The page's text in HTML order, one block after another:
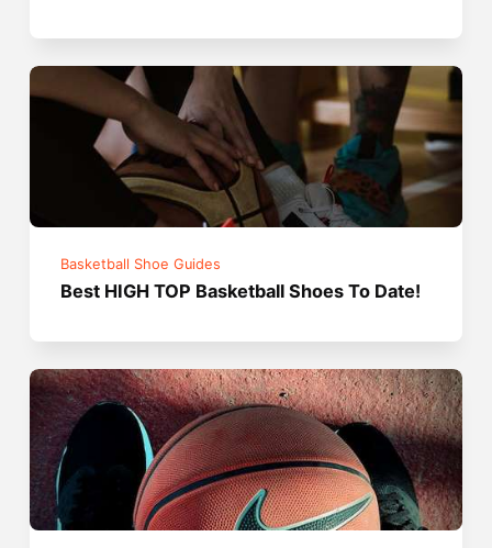
Basketball Shoe Guides
Best HIGH TOP Basketball Shoes To Date!